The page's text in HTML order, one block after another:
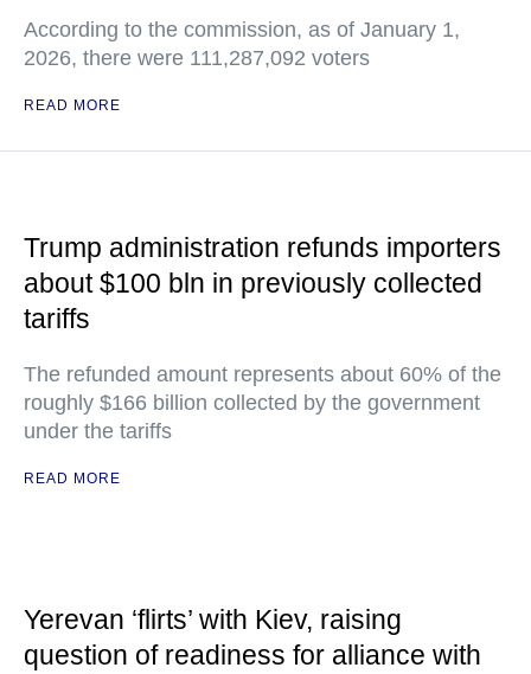
According to the commission, as of January 1,
2026, there were 111,287,092 voters
READ MORE
Trump administration refunds importers
about $100 bln in previously collected
tariffs
The refunded amount represents about 60% of the
roughly $166 billion collected by the government
under the tariffs
READ MORE
Yerevan ‘flirts’ with Kiev, raising
question of readiness for alliance with